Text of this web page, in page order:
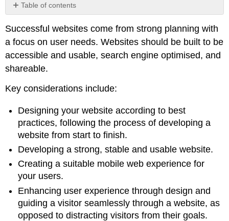
Table of contents
No
Successful websites come from strong planning with
a focus on user needs. Websites should be built to be
accessible and usable, search engine optimised, and
shareable.
Key considerations include:
Designing your website according to best
practices, following the process of developing a
website from start to finish.
Developing a strong, stable and usable website.
Creating a suitable mobile web experience for
your users.
Enhancing user experience through design and
guiding a visitor seamlessly through a website, as
opposed to distracting visitors from their goals.